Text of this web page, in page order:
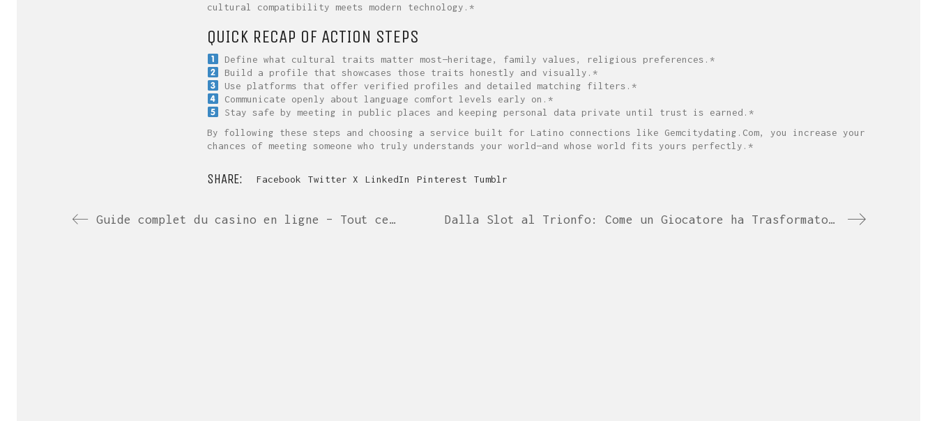
cultural compatibility meets modern technology.*
QUICK RECAP OF ACTION STEPS
Define what cultural traits matter most—heritage, family values, religious preferences.*
Build a profile that showcases those traits honestly and visually.*
Use platforms that offer verified profiles and detailed matching filters.*
Communicate openly about language comfort levels early on.*
Stay safe by meeting in public places and keeping personal data private until trust is earned.*
By following these steps and choosing a service built for Latino connections like Gemcitydating.Com, you increase your
chances of meeting someone who truly understands your world—and whose world fits yours perfectly.*
SHARE: Facebook Twitter X LinkedIn Pinterest Tumblr
Guide complet du casino en ligne – Tout ce que vous devez savoir Dalla Slot al Trionfo: Come un Giocatore ha Trasformato una Passione in Campionato